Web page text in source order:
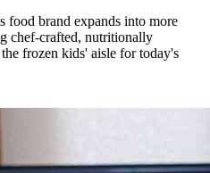
food brand expands into more
chef-crafted, nutritionally
frozen kids' aisle for today's